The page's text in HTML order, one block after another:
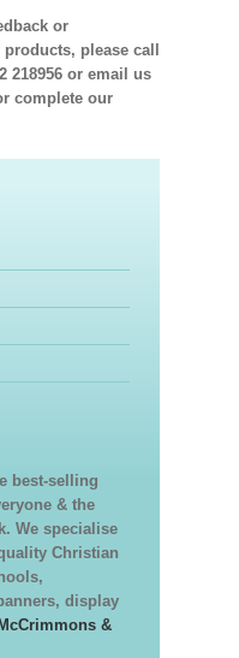
or
please call
218956 or email us
complete our
best-selling
& the
We specialise
Christian
display
&